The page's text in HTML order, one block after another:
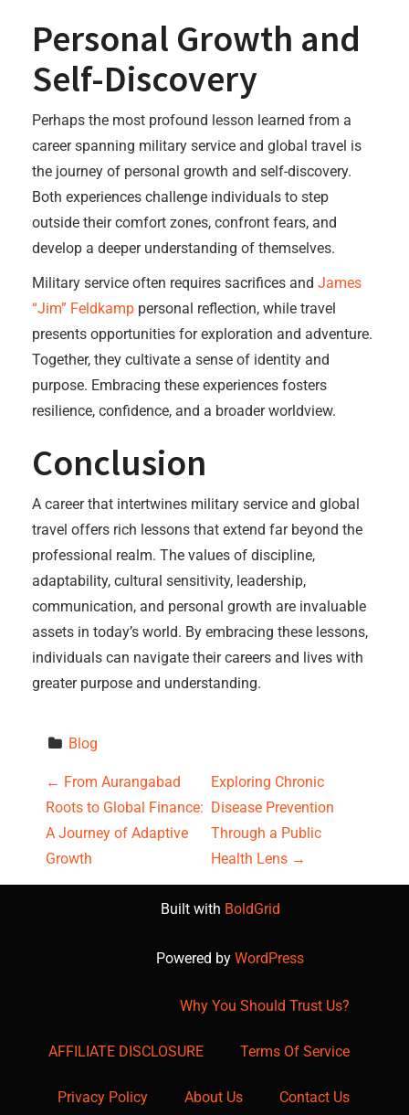
Personal Growth and
Self-Discovery
Perhaps the most profound lesson learned from a
career spanning military service and global travel is
the journey of personal growth and self-discovery.
Both experiences challenge individuals to step
outside their comfort zones, confront fears, and
develop a deeper understanding of themselves.
Military service often requires sacrifices and James
“Jim” Feldkamp personal reflection, while travel
presents opportunities for exploration and adventure.
Together, they cultivate a sense of identity and
purpose. Embracing these experiences fosters
resilience, confidence, and a broader worldview.
Conclusion
A career that intertwines military service and global
travel offers rich lessons that extend far beyond the
professional realm. The values of discipline,
adaptability, cultural sensitivity, leadership,
communication, and personal growth are invaluable
assets in today’s world. By embracing these lessons,
individuals can navigate their careers and lives with
greater purpose and understanding.
Blog
P
o
s
i
← From Aurangabad
Roots to Global Finance:
A Journey of Adaptive
Growth
Exploring Chronic
Disease Prevention
Through a Public
Health Lens →
Built with BoldGrid
Powered by WordPress
Why You Should Trust Us?
AFFILIATE DISCLOSURE Terms Of Service
Privacy Policy About Us Contact Us